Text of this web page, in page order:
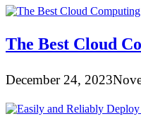
The Best Cloud
December 24, 2023